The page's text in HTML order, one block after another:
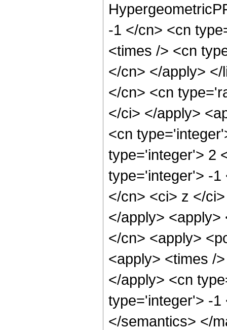
-1 </cn> <cn
<times /> <cn
</cn> </apply>
</cn> <cn
</ci> </apply>
<cn
type='integer'> 2
type='integer'> -1
</cn> <ci> z </
</apply>
</cn> <apply>
<apply> <times /
</apply> <cn
type='integer'> -1
</semantics> </